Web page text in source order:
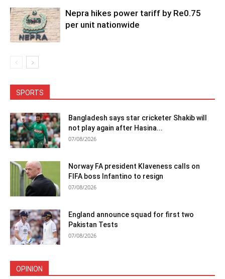
Nepra hikes power tariff by Re0.75
per unit nationwide
SPORTS
Bangladesh says star cricketer Shakib will
not play again after Hasina...
07/08/2026
Norway FA president Klaveness calls on
FIFA boss Infantino to resign
07/08/2026
England announce squad for first two
Pakistan Tests
07/08/2026
OPINION